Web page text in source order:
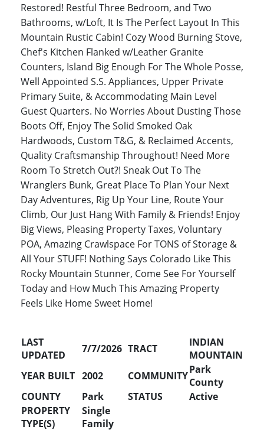
Restored! Restful Three Bedroom, and Two
Bathrooms, w/Loft, It Is The Perfect Layout In This
Mountain Rustic Cabin! Cozy Wood Burning Stove,
Chef's Kitchen Flanked w/Leather Granite
Counters, Island Big Enough For The Whole Posse,
Well Appointed S.S. Appliances, Upper Private
Primary Suite, & Accommodating Main Level
Guest Quarters. No Worries About Dusting Those
Boots Off, Enjoy The Solid Smoked Oak
Hardwoods, Custom T&G, & Reclaimed Accents,
Quality Craftsmanship Throughout! Need More
Room To Stretch Out?! Sneak Out To The
Wranglers Bunk, Great Place To Plan Your Next
Day Adventures, Rig Up Your Line, Route Your
Climb, Our Just Hang With Family & Friends! Enjoy
Big Views, Pleasing Property Taxes, Voluntary
POA, Amazing Crawlspace For TONS of Storage &
All Your STUFF! Nothing Says Colorado Like This
Rocky Mountain Stunner, Come See For Yourself
Today and How Much This Amazing Property
Feels Like Home Sweet Home!
LAST
UPDATED
7/7/2026 TRACT
INDIAN
MOUNTAIN
YEAR BUILT 2002 COMMUNITYPark
County
COUNTY
Park STATUS
Active
PROPERTY
TYPE(S)
Single
Family